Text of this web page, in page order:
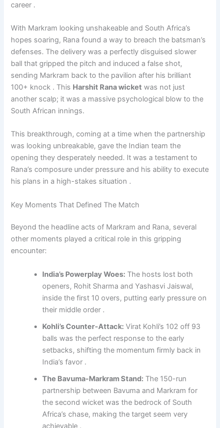
career .
With Markram looking unshakeable and South Africa’s
hopes soaring, Rana found a way to breach the batsman’s
defenses. The delivery was a perfectly disguised slower
ball that gripped the pitch and induced a false shot,
sending Markram back to the pavilion after his brilliant
100+ knock . This Harshit Rana wicket was not just
another scalp; it was a massive psychological blow to the
South African innings.
This breakthrough, coming at a time when the partnership
was looking unbreakable, gave the Indian team the
opening they desperately needed. It was a testament to
Rana’s composure under pressure and his ability to execute
his plans in a high-stakes situation .
Key Moments That Defined The Match
Beyond the headline acts of Markram and Rana, several
other moments played a critical role in this gripping
encounter:
India’s Powerplay Woes: The hosts lost both
openers, Rohit Sharma and Yashasvi Jaiswal,
inside the first 10 overs, putting early pressure on
their middle order .
Kohli’s Counter-Attack: Virat Kohli’s 102 off 93
balls was the perfect response to the early
setbacks, shifting the momentum firmly back in
India’s favor .
The Bavuma-Markram Stand: The 150-run
partnership between Bavuma and Markram for
the second wicket was the bedrock of South
Africa’s chase, making the target seem very
achievable .